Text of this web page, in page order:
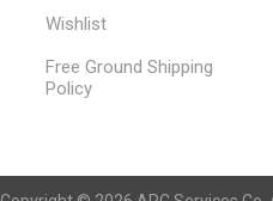
Wishlist
Free Ground Shipping
Policy